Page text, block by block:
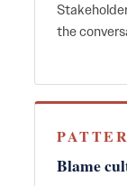
the
Blame